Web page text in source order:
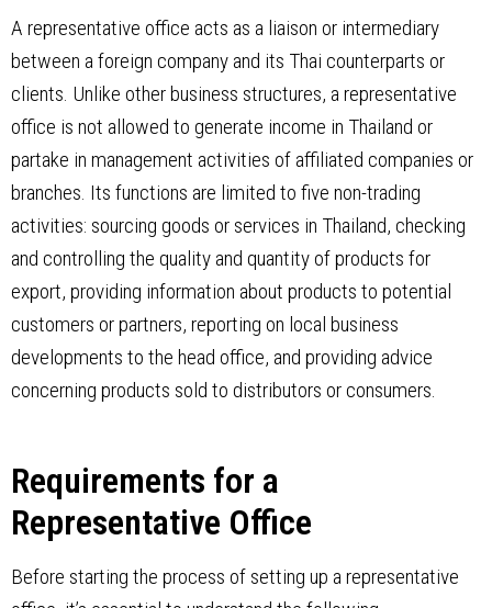
A representative office acts as a liaison or intermediary
between a foreign company and its Thai counterparts or
clients. Unlike other business structures, a representative
office is not allowed to generate income in Thailand or
partake in management activities of affiliated companies or
branches. Its functions are limited to five non-trading
activities: sourcing goods or services in Thailand, checking
and controlling the quality and quantity of products for
export, providing information about products to potential
customers or partners, reporting on local business
developments to the head office, and providing advice
concerning products sold to distributors or consumers.
Requirements for a
Representative Office
Before starting the process of setting up a representative